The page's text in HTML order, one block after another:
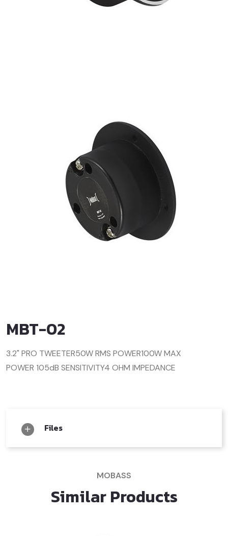
MBT-02
3.2" PRO TWEETER50W RMS POWER100W MAX
POWER 105dB SENSITIVITY4 OHM IMPEDANCE
Files
MOBASS
Similar Products